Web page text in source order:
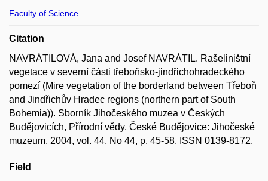
Faculty of Science
Citation
NAVRÁTILOVÁ, Jana and Josef NAVRÁTIL. Rašeliništní
vegetace v severní části třeboňsko-jindřichohradeckého
pomezí (Mire vegetation of the borderland between Třeboň
and Jindřichův Hradec regions (northern part of South
Bohemia)). Sborník Jihočeského muzea v Českých
Budějovicích, Přírodní vědy. České Budějovice: Jihočeské
muzeum, 2004, vol. 44, No 44, p. 45-58. ISSN 0139-8172.
Field